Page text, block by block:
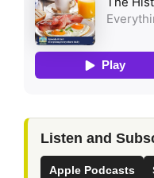
Listen and
Apple Podcasts